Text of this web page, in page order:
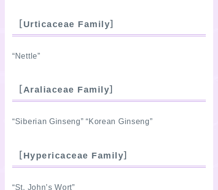
［Urticaceae Family］
“Nettle”
［Araliaceae Family］
“Siberian Ginseng” “Korean Ginseng”
［Hypericaceae Family］
“St. John’s Wort”